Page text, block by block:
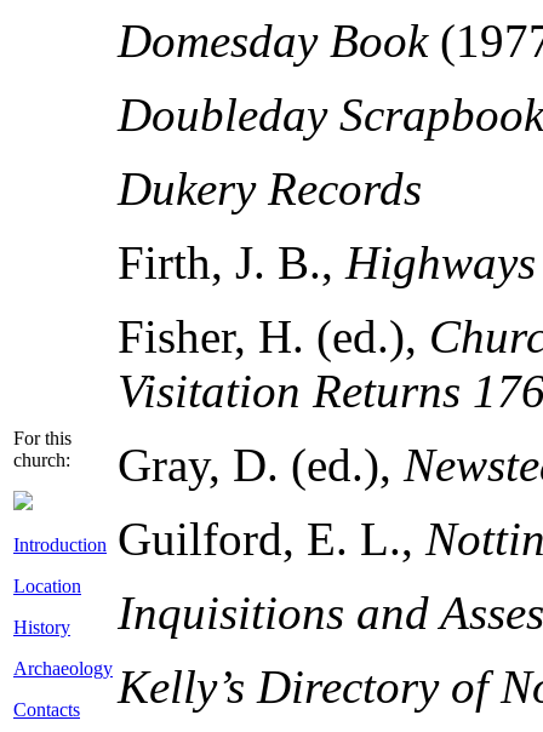
For this
church:
Introduction
Location
History
Archaeology
Contacts
Domesday Book
Doubleday
Dukery Records
Firth, J. B.,
Fisher, H. (ed.),
Visitation Returns
Gray, D. (ed.),
Guilford, E. L.,
Inquisitions and
Kelly’s Directory of